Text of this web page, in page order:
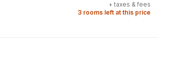
+ taxes & fees
3 rooms left at this price